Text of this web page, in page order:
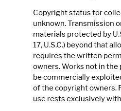
Copyright status for
unknown. Transmission
materials protected by
17, U.S.C.) beyond that
requires the written
owners. Works not in the
be commercially
of the copyright owners.
use rests exclusively